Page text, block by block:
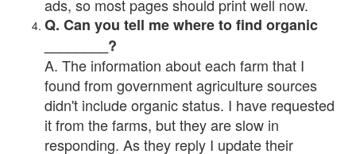
ads, so most pages should print well now.
Q. Can you tell me where to find organic
________?
A. The information about each farm that I
found from government agriculture sources
didn't include organic status. I have requested
it from the farms, but they are slow in
responding. As they reply I update their